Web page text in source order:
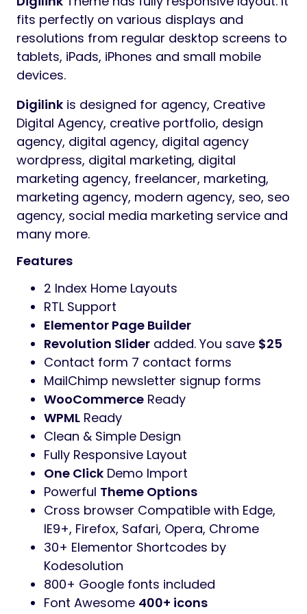
Digilink Digital Marketing Agency
WordPress Theme
Digilink WordPress Theme for Digital
Marketing Agency with predefined web
site.
Digilink WordPress Theme is very easy to
customize and it has a lot of features and
very strong admin panel for any client to
make a good website.Digilinkalso included
a lot of features for making a good
professional look website with attractive
design
fits perfectly on various displays and
resolutions from regular desktop screens to
tablets, iPads, iPhones and small mobile
devices.
Digilinkis designed for agency, Creative
Digital Agency, creative portfolio, design
agency, digital agency, digital agency
wordpress, digital marketing, digital
marketing agency, freelancer, marketing,
marketing agency, modern agency, seo, seo
agency, social media marketing service and
many more.
Features
2 Index Home Layouts
RTL Support
Elementor Page Builder